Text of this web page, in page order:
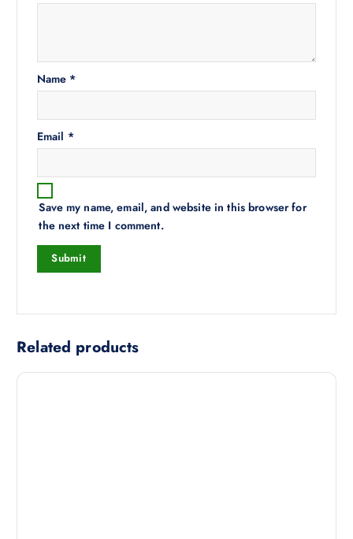
Name *
Email *
Save my name, email, and website in this browser for
the next time I comment.
Related products